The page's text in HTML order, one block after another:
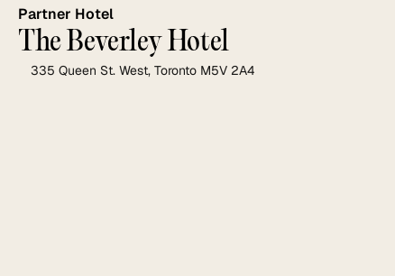
Partner Hotel
The Beverley Hotel
335 Queen St. West, Toronto M5V 2A4